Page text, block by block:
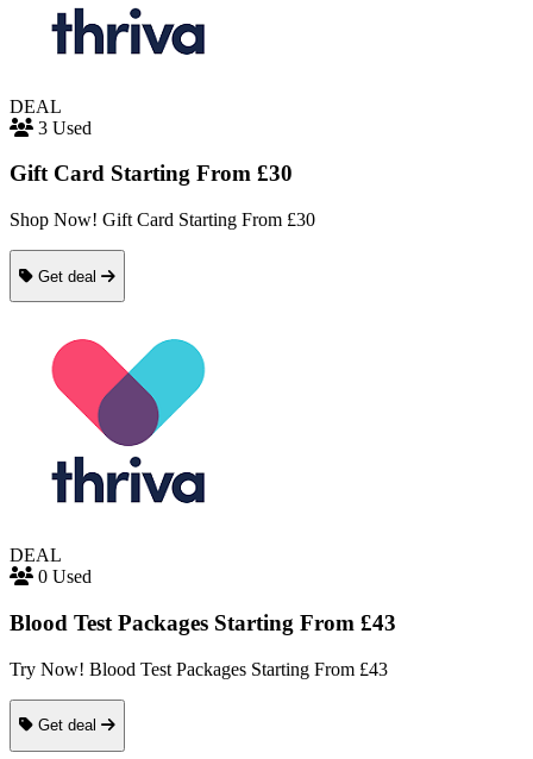
DEAL
3 Used
Gift Card Starting From £30
Shop Now! Gift Card Starting From £30
Get deal
DEAL
0 Used
Blood Test Packages Starting From £43
Try Now! Blood Test Packages Starting From £43
Get deal